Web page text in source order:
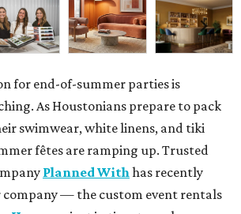
for end-of-summer parties is
As Houstonians prepare to pack
swimwear, white linens, and tiki
fêtes are ramping up. Trusted
Planned Withhas recently
company — the custom event rentals